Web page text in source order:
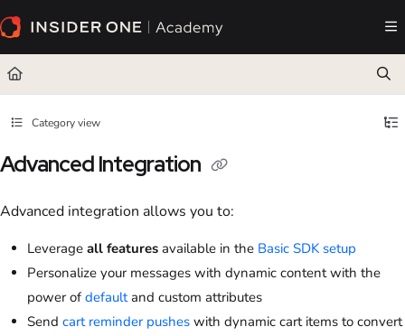
Documentation Index
Fetch the complete documentation index at:https://academy.insiderone.com/llms.txt
Use this file to discover all available pages before exploring further.
Category view
Advanced Integration
Advanced integration allows you to:
Leverage all features available in the Basic SDK setup
Personalize your messages with dynamic content with the
power of defaultand custom attributes
Send cart reminder pushes with dynamic cart items to convert